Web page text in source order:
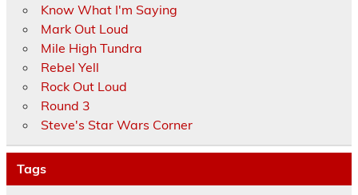
Know What I'm Saying
Mark Out Loud
Mile High Tundra
Rebel Yell
Rock Out Loud
Round 3
Steve's Star Wars Corner
Tags